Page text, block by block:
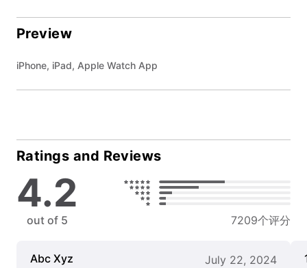
Preview
iPhone, iPad, Apple Watch App
Ratings and Reviews
4.2
out of 5 7209个评分
Abc Xyz July 22, 2024